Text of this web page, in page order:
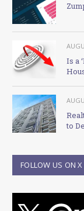
Is a
to
FOLLOW US ON X